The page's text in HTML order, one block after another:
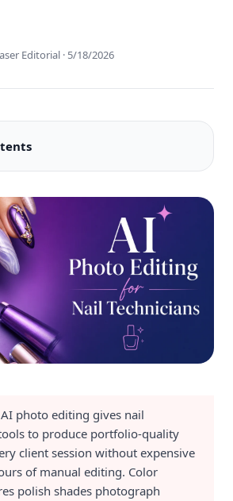
Editorial · 5/18/2026
AI photo editing gives nail
to produce portfolio-quality
client session without expensive
of manual editing. Color
polish shades photograph